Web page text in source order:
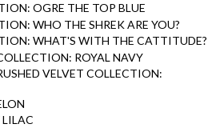
OGRE THE TOP BLUE
WHO THE SHREK ARE YOU?
WHAT'S WITH THE CATTITUDE?
ROYAL NAVY
VELVET COLLECTION: